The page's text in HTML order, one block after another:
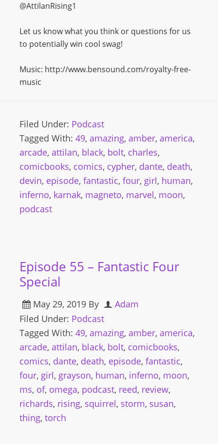
@AttilanRising1
Let us know what you think or questions for us
to potentially win cool swag!
Music: http://www.bensound.com/royalty-free-
music
Filed Under: Podcast
Tagged With: 49, amazing, amber, america,
arcade, attilan, black, bolt, charles,
comicbooks, comics, cypher, dante, death,
devin, episode, fantastic, four, girl, human,
inferno, karnak, magneto, marvel, moon,
podcast
Episode 55 – Fantastic Four
Special
May 29, 2019 By
Adam
Filed Under: Podcast
Tagged With: 49, amazing, amber, america,
arcade, attilan, black, bolt, comicbooks,
comics, dante, death, episode, fantastic,
four, girl, grayson, human, inferno, moon,
ms, of, omega, podcast, reed, review,
richards, rising, squirrel, storm, susan,
thing, torch